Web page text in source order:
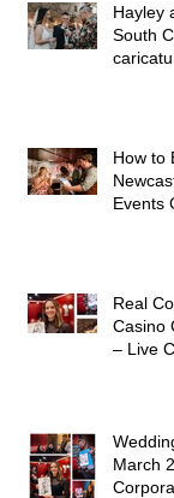
Hayley
South
How to
Events
Real
Casino
– Live
March